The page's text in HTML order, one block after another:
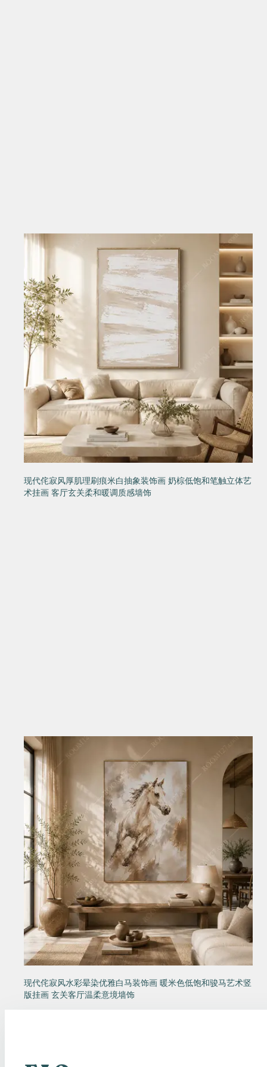
现代侘寂风厚肌理刷痕米白抽象装饰画 奶棕低饱和笔触立体艺
术挂画 客厅玄关柔和暖调质感墙饰
现代侘寂风水彩晕染优雅白马装饰画 暖米色低饱和骏马艺术竖
版挂画 玄关客厅温柔意境墙饰